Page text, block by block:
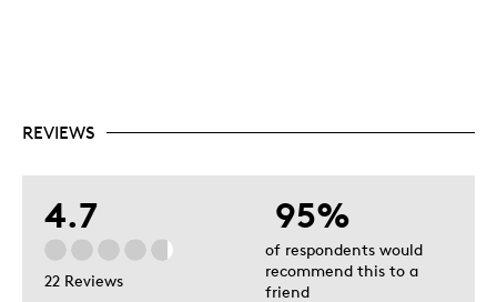
REVIEWS
4.7
22 Reviews
95%
of respondents would
recommend this to a
friend